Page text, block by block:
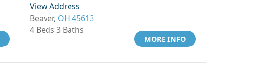
View Address
Beaver, OH 45613
4 Beds 3 Baths
MORE INFO